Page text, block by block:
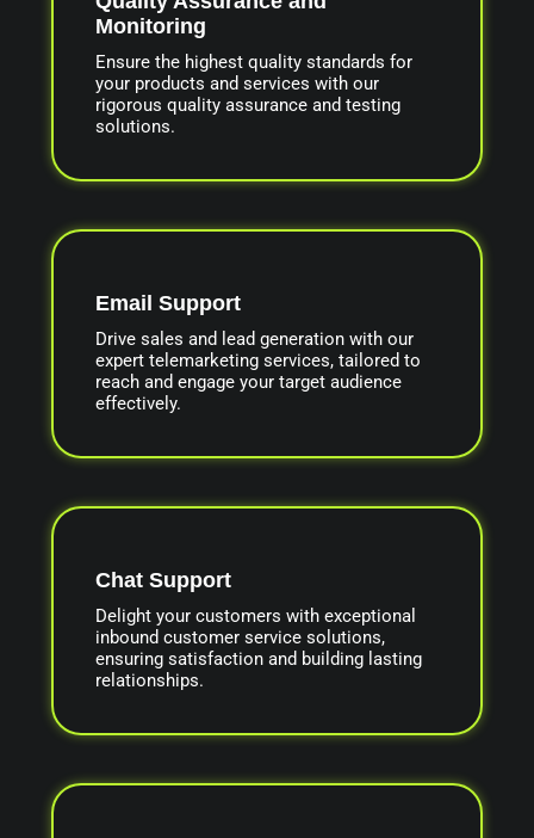
Monitoring
Ensure the highest quality standards for
your products and services with our
rigorous quality assurance and testing
solutions.
Email Support
Drive sales and lead generation with our
expert telemarketing services, tailored to
reach and engage your target audience
effectively.
Chat Support
Delight your customers with exceptional
inbound customer service solutions,
ensuring satisfaction and building lasting
relationships.